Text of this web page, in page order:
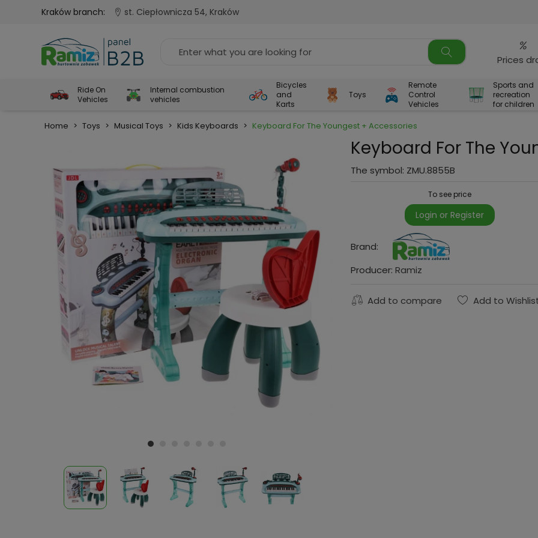
Kraków branch: st. Ciepłownicza 54, Kraków
%
Prices
Ride On
Vehicles
Internal combustion
vehicles
Bicycles
and
Karts
Toys
Remote
Control
Vehicles
Sports and
recreation
for children
Home > Toys > Musical Toys > Kids Keyboards > Keyboard For The Youngest + Accessories
Keyboard For The
The symbol: ZMU.8855B
To see price
Login or Register
Brand:
Producer: Ramiz
Add to compare Add to